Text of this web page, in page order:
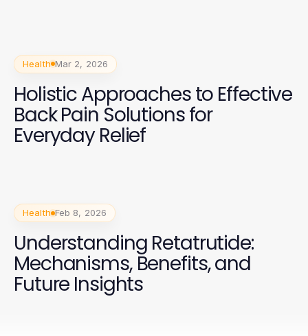
Health Mar 2, 2026
Holistic Approaches to Effective
Back Pain Solutions for
Everyday Relief
Health Feb 8, 2026
Understanding Retatrutide:
Mechanisms, Benefits, and
Future Insights